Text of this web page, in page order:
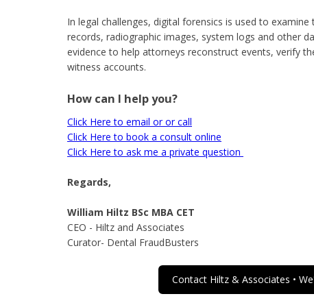
In legal challenges, digital forensics is used to
records, radiographic images, system logs and other
evidence to help attorneys reconstruct events, verify
witness accounts.
How can I help you?
Click Here to email or or call
Click Here to book a consult online
Click Here to ask me a private question
Regards,
William Hiltz BSc MBA CET
CEO - Hiltz and Associates
Curator- Dental FraudBusters
Contact Hiltz & Associates •